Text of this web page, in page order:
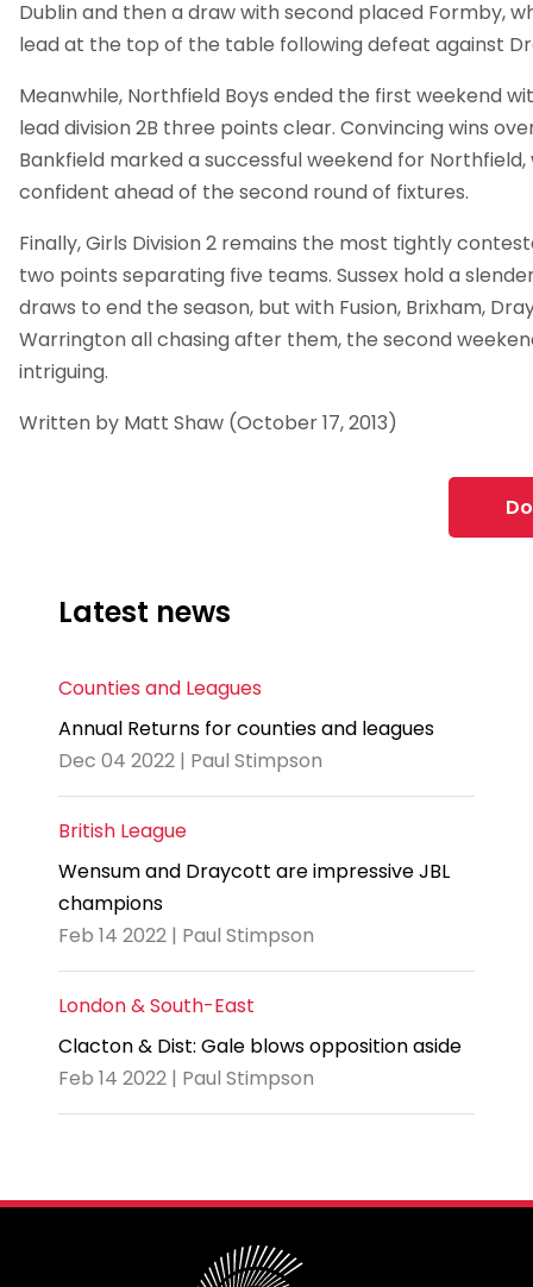
Dublin and then a draw with second placed Formby,
lead at the top of the table following defeat against
Meanwhile, Northfield Boys ended the first weekend
lead division 2B three points clear. Convincing wins
Bankfield marked a successful weekend for
confident ahead of the second round of fixtures.
Finally, Girls Division 2 remains the most tightly
two points separating five teams. Sussex hold a
draws to end the season, but with Fusion, Brixham,
Warrington all chasing after them, the second
intriguing.
Written by Matt Shaw (October 17, 2013)
Latest news
Counties and Leagues
Annual Returns for counties and leagues
Dec 04 2022 | Paul Stimpson
British League
Wensum and Draycott are impressive JBL
champions
Feb 14 2022 | Paul Stimpson
London & South-East
Clacton & Dist: Gale blows opposition aside
Feb 14 2022 | Paul Stimpson